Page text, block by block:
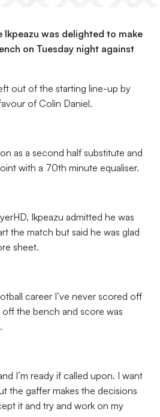
Ikpeazu was delighted to make
on Tuesday night against
out of the starting line-up by
of Colin Daniel.
as a second half substitute and
with a 70th minute equaliser.
Ikpeazu admitted he was
the match but said he was glad
sheet.
career I’ve never scored off
the bench and score was
I’m ready if called upon. I want
the gaffer makes the decisions
it and try and work on my